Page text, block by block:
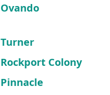
Ovando
Turner
Rockport Colony
Pinnacle